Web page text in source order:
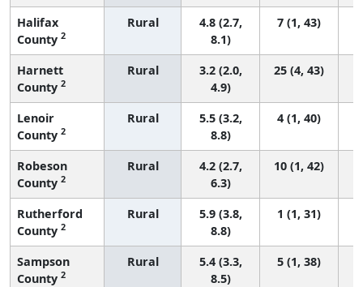
Halifax
County 2
Rural
4.8 (2.7,
8.1)
7 (1, 43)
Harnett
County 2
Rural
3.2 (2.0,
4.9)
25 (4, 43)
Lenoir
County 2
Rural
5.5 (3.2,
8.8)
4 (1, 40)
Robeson
County 2
Rural
4.2 (2.7,
6.3)
10 (1, 42)
Rutherford
County 2
Rural
5.9 (3.8,
8.8)
1 (1, 31)
Sampson
County 2
Rural
5.4 (3.3,
8.5)
5 (1, 38)